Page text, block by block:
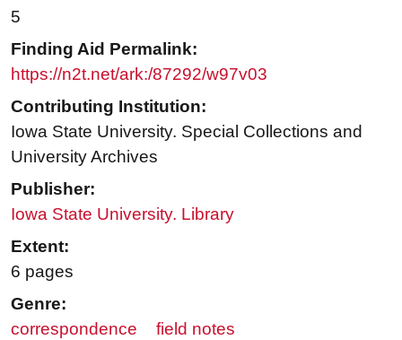
5
Finding Aid Permalink:
https://n2t.net/ark:/87292/w97v03
Contributing Institution:
Iowa State University. Special Collections and
University Archives
Publisher:
Iowa State University. Library
Extent:
6 pages
Genre:
correspondence
field notes